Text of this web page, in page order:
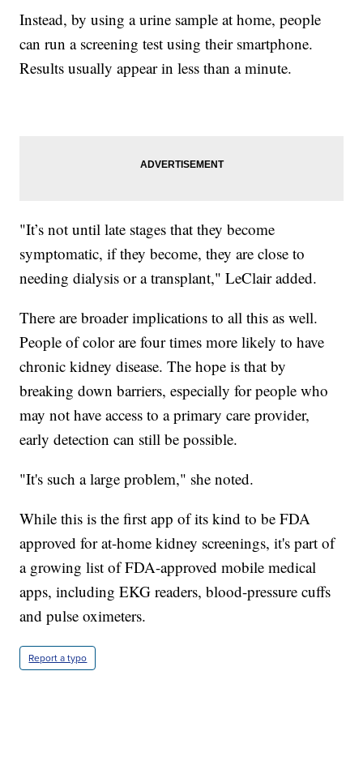
Instead, by using a urine sample at home, people
can run a screening test using their smartphone.
Results usually appear in less than a minute.
"It’s not until late stages that they become
symptomatic, if they become, they are close to
needing dialysis or a transplant," LeClair added.
There are broader implications to all this as well.
People of color are four times more likely to have
chronic kidney disease. The hope is that by
breaking down barriers, especially for people who
may not have access to a primary care provider,
early detection can still be possible.
"It's such a large problem," she noted.
While this is the first app of its kind to be FDA
approved for at-home kidney screenings, it's part of
a growing list of FDA-approved mobile medical
apps, including EKG readers, blood-pressure cuffs
and pulse oximeters.
Report a typo